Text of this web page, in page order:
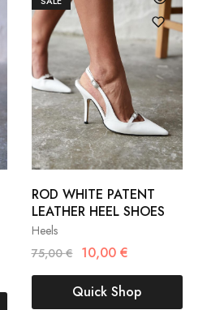
Heels
ROD WHITE PATENT
LEATHER HEEL SHOES
75,00€ 10,00 €
36
37
40
41
Quick Shop